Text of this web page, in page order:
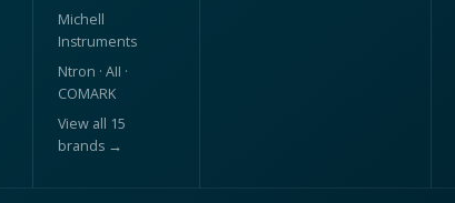
Michell
Instruments
Ntron · AII ·
COMARK
View all 15
brands →